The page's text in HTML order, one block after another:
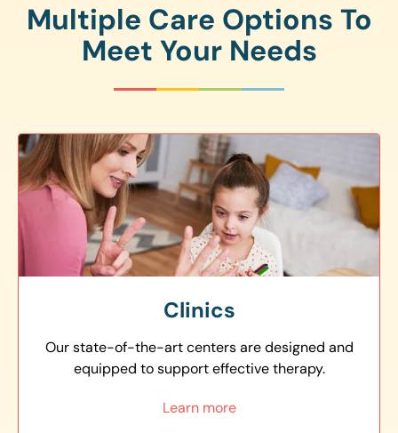
Multiple Care Options To
Meet Your Needs
Clinics
Our state-of-the-art centers are designed and
equipped to support effective therapy.
Learn more